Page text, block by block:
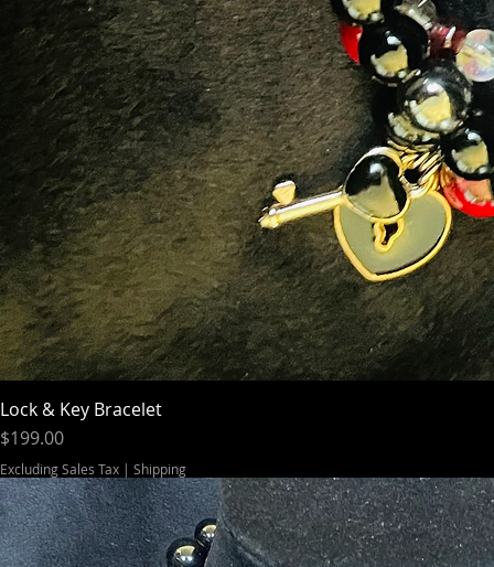
Lock & Key Bracelet
Price
$199.00
Excluding Sales Tax | Shipping